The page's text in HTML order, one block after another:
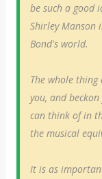
be such a good
Shirley Manson
Bond's world.
The whole
you, and
can think of in
the musical
It is as